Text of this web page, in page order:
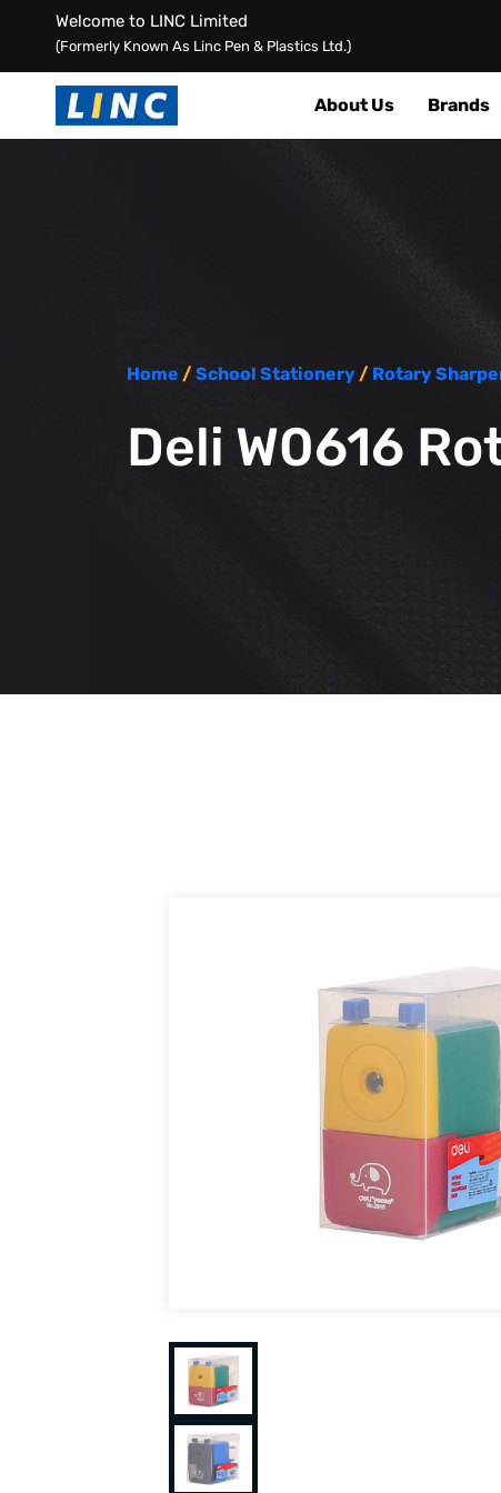
Welcome to LINC Limited
(Formerly Known As Linc Pen & Plastics Ltd.)
About Us Brands
Home / School Stationery / Rotary
Deli W0616